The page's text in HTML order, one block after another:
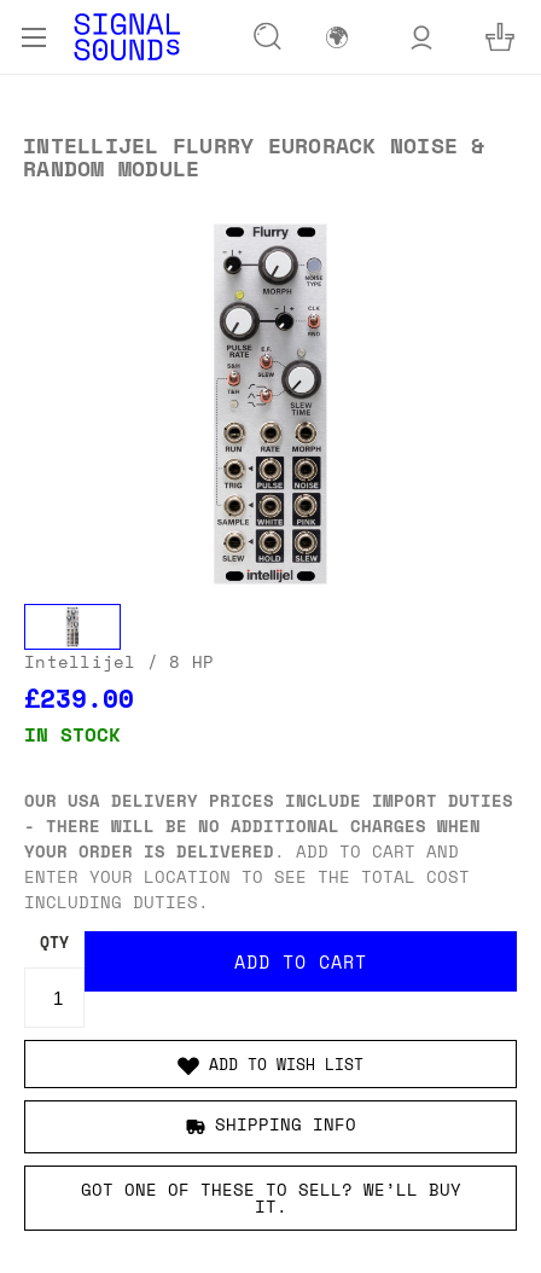
🌍
INTELLIJEL FLURRY EURORACK NOISE &
RANDOM MODULE
Intellijel / 8 HP
£239.00
IN STOCK
OUR USA DELIVERY PRICES INCLUDE IMPORT DUTIES
- THERE WILL BE NO ADDITIONAL CHARGES WHEN
YOUR ORDER IS DELIVERED. ADD TO CART AND
ENTER YOUR LOCATION TO SEE THE TOTAL COST
INCLUDING DUTIES.
QTY
ADD TO WISH LIST
SHIPPING INFO
GOT ONE OF THESE TO SELL? WE’LL BUY
IT.